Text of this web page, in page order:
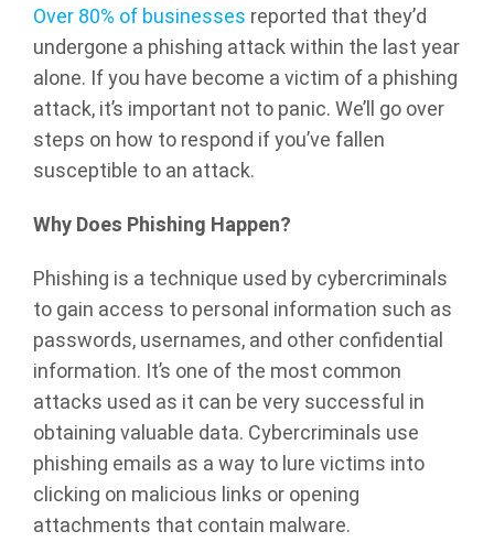
Over 80% of businesses reported that they’d
undergone a phishing attack within the last year
alone. If you have become a victim of a phishing
attack, it’s important not to panic. We’ll go over
steps on how to respond if you’ve fallen
susceptible to an attack.
Why Does Phishing Happen?
Phishing is a technique used by cybercriminals
to gain access to personal information such as
passwords, usernames, and other confidential
information. It’s one of the most common
attacks used as it can be very successful in
obtaining valuable data. Cybercriminals use
phishing emails as a way to lure victims into
clicking on malicious links or opening
attachments that contain malware.